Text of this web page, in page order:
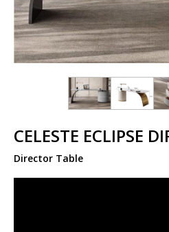
CELESTE ECLIPSE
Director Table